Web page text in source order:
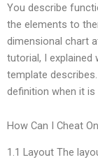
You describe
the elements to
dimensional chart
tutorial, I explained
template
definition when it is
How Can I Cheat
1.1 Layout The